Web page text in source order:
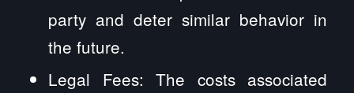
party and deter similar behavior in
the future.
Legal Fees: The costs associated